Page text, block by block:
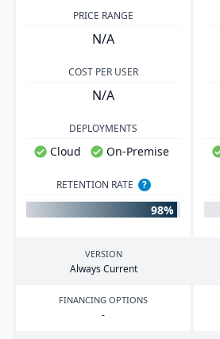
PRICE RANGE
N/A
COST PER USER
N/A
DEPLOYMENTS
Cloud On-Premise
RETENTION RATE ?
98%
VERSION
Always Current
FINANCING OPTIONS
-